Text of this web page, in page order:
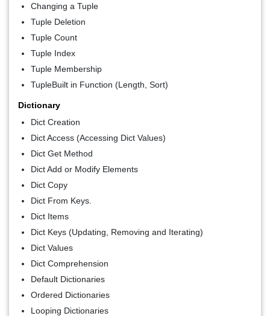
Changing a Tuple
Tuple Deletion
Tuple Count
Tuple Index
Tuple Membership
TupleBuilt in Function (Length, Sort)
Dictionary
Dict Creation
Dict Access (Accessing Dict Values)
Dict Get Method
Dict Add or Modify Elements
Dict Copy
Dict From Keys.
Dict Items
Dict Keys (Updating, Removing and Iterating)
Dict Values
Dict Comprehension
Default Dictionaries
Ordered Dictionaries
Looping Dictionaries